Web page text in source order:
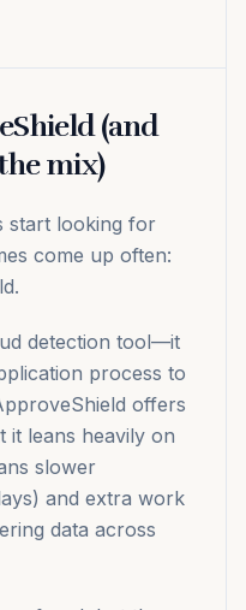
(and
mix)
start looking for
come up often:
detection tool—it
process to
offers
it leans heavily on
slower
and extra work
data across